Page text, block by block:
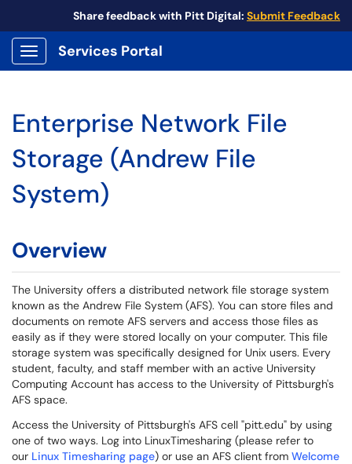
Share feedback with Pitt Digital: Submit Feedback
Show Applications Menu
Services Portal
Enterprise Network File
Storage (Andrew File
System)
Overview
The University offers a distributed network file storage system
known as the Andrew File System (AFS). You can store files and
documents on remote AFS servers and access those files as
easily as if they were stored locally on your computer. This file
storage system was specifically designed for Unix users. Every
student, faculty, and staff member with an active University
Computing Account has access to the University of Pittsburgh's
AFS space.
Access the University of Pittsburgh's AFS cell "pitt.edu" by using
one of two ways. Log into LinuxTimesharing (please refer to
our Linux Timesharing page) or use an AFS client from Welcome